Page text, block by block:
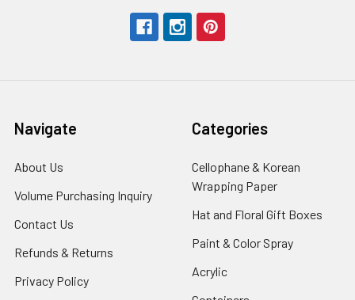
Navigate
About Us
Link
Volume Purchasing Inquiry
Contact Us
Link
Refunds & Returns
Privacy Policy
Categories
Cellophane & Korean
Wrapping Paper
Link
Hat and Floral Gift Boxes
Paint & Color Spray
Acrylic